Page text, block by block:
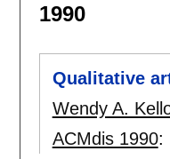
1990
Qualitative
Wendy A.
ACMdis 1990: